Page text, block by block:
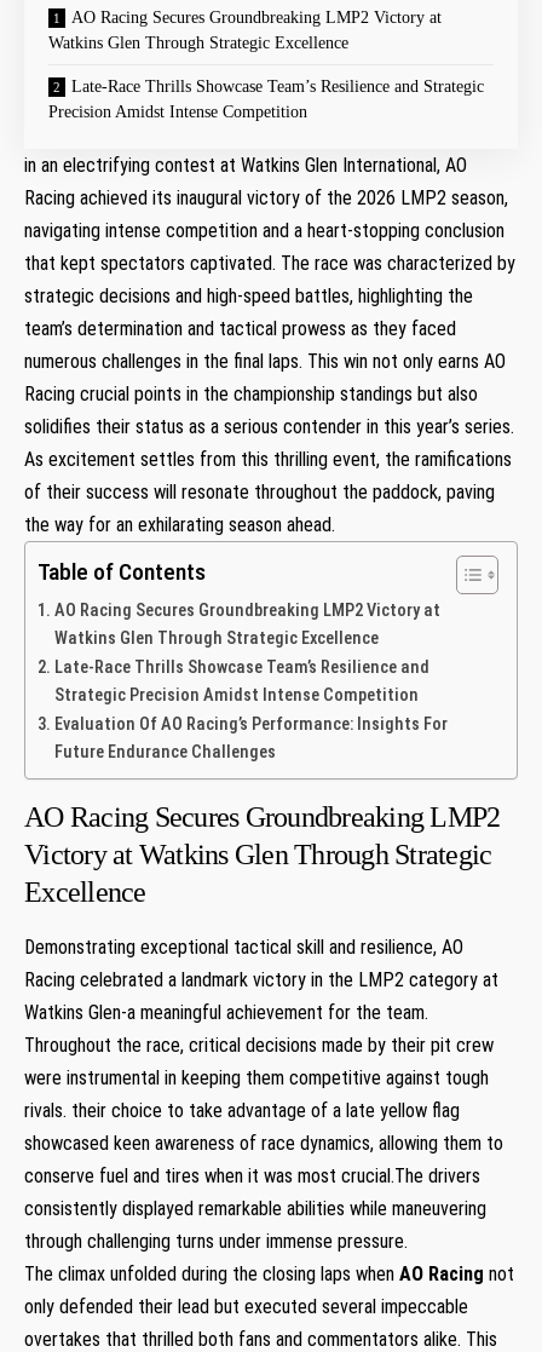
AO ‍Racing Secures Groundbreaking LMP2 Victory at
Watkins ‍Glen Through Strategic Excellence
Late-Race Thrills ​Showcase Team’s Resilience and Strategic
Precision Amidst Intense Competition
in an electrifying contest at Watkins Glen International, ‌AO
Racing achieved its inaugural victory of the 2026 LMP2 season,⁤
navigating intense competition and a heart-stopping conclusion
that kept spectators captivated. The race was characterized by
strategic decisions and high-speed battles, ​highlighting the
team’s ​determination‍ and tactical prowess as they faced
numerous challenges⁤ in the final laps.​ This win not only earns AO
Racing crucial points in the ‍championship ‍standings but also
solidifies​ their status as a serious contender in this year’s series.
As excitement settles from this thrilling event, the ramifications
of their success will resonate throughout the paddock, paving
the way for an exhilarating season ahead.
Table of Contents
AO ‍Racing Secures Groundbreaking LMP2 Victory at
Watkins ‍Glen Through Strategic Excellence
Late-Race Thrills ​Showcase Team’s Resilience and
Strategic Precision Amidst Intense Competition
Evaluation Of AO Racing’s Performance: Insights For
Future Endurance Challenges
AO ‍Racing Secures Groundbreaking LMP2
Victory at Watkins ‍Glen Through Strategic
Excellence
Demonstrating ⁢exceptional ⁣tactical skill and resilience, AO
Racing celebrated‌ a landmark victory in the LMP2 category at‍
Watkins Glen-a meaningful achievement for the team.
Throughout the race, critical ⁤decisions made by their pit crew
were instrumental in keeping them competitive against tough
rivals.​ their choice to take advantage of a late yellow flag
showcased keen awareness of race dynamics, allowing them to
conserve ‌fuel‍ and tires when it was most crucial.The drivers
consistently displayed remarkable ‍abilities while​ maneuvering
through challenging turns ‍under immense pressure.
The climax unfolded during the closing laps when AO Racing not
only defended their lead but executed several ​impeccable
overtakes that thrilled both fans and ‌commentators alike. This